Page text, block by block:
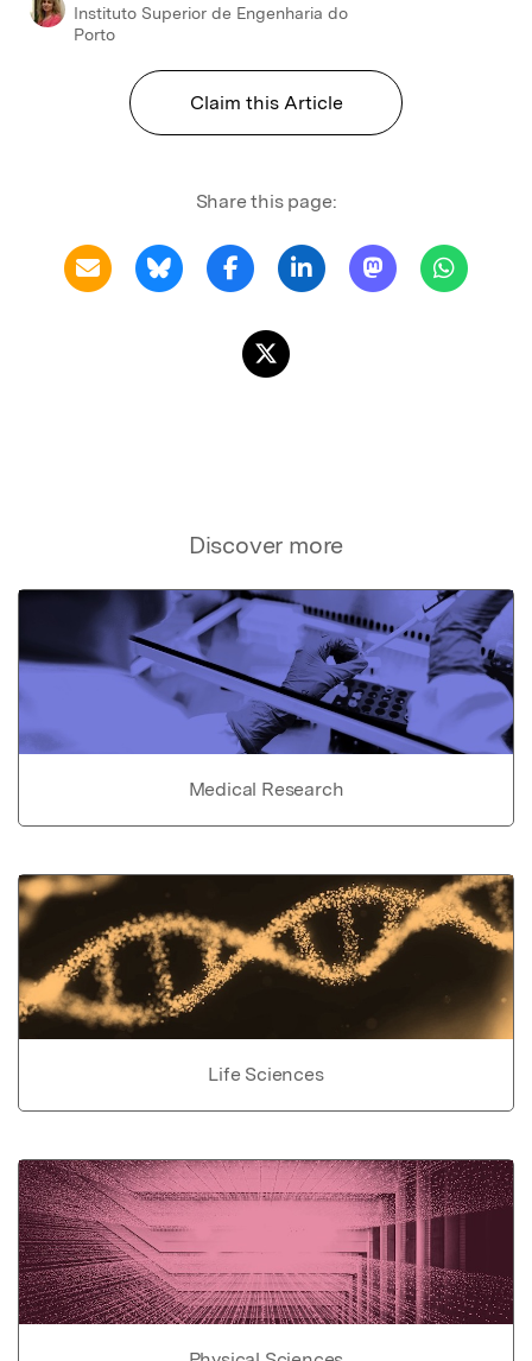
Instituto Superior de Engenharia do
Porto
Claim this Article
Share this page:
Discover more
Medical Research
Life Sciences